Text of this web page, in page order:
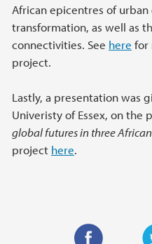
African epicentres of urban
transformation, as well as
connectivities. See here for
project.
Lastly, a presentation was
Univeristy of Essex, on the
global futures in three
project here.